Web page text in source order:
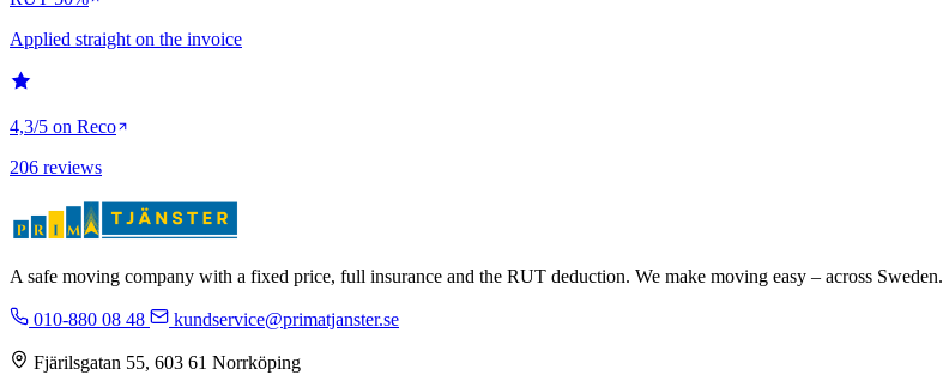
Applied straight on the invoice
4,3/5 on Reco
206 reviews
A safe moving company with a fixed price, full insurance and the RUT deduction. We make moving easy – across Sweden.
010-880 08 48 kundservice@primatjanster.se
Fjärilsgatan 55, 603 61 Norrköping